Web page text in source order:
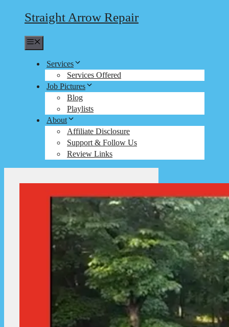
Straight Arrow Repair
Services
Services Offered
Job Pictures
Blog
Playlists
About
Affiliate Disclosure
Support & Follow Us
Review Links